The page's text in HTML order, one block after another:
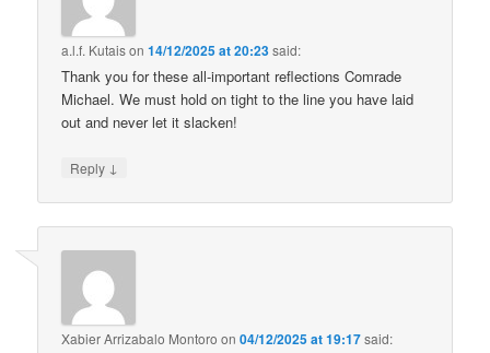
a.l.f. Kutaison14/12/2025 at 20:23said:
Thank you for these all-important reflections Comrade
Michael. We must hold on tight to the line you have laid
out and never let it slacken!
Reply ↓
Xabier Arrizabalo Montoro on04/12/2025 at 19:17said: